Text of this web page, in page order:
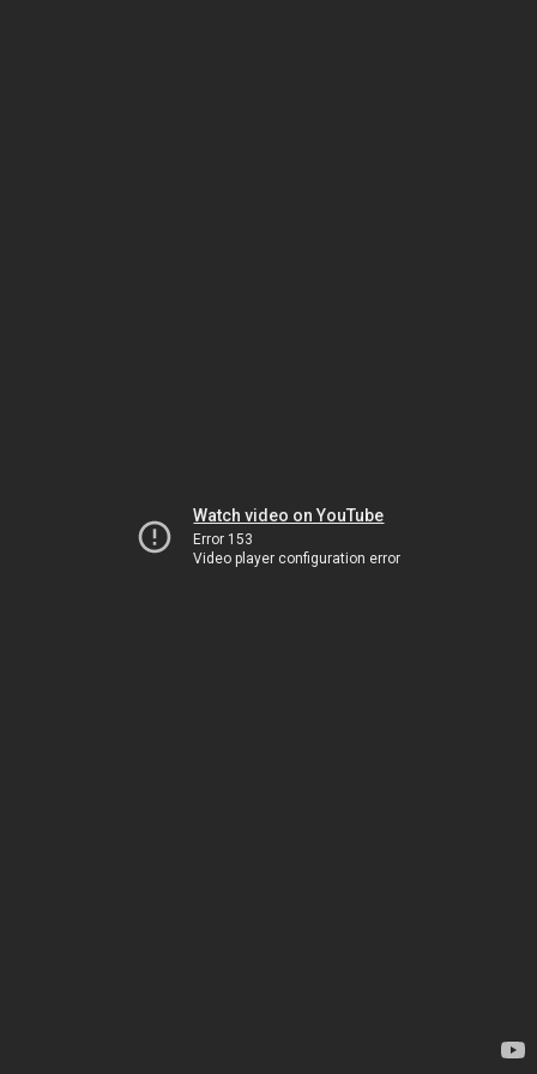
Watch video on YouTube
Error 153
Video player configuration error